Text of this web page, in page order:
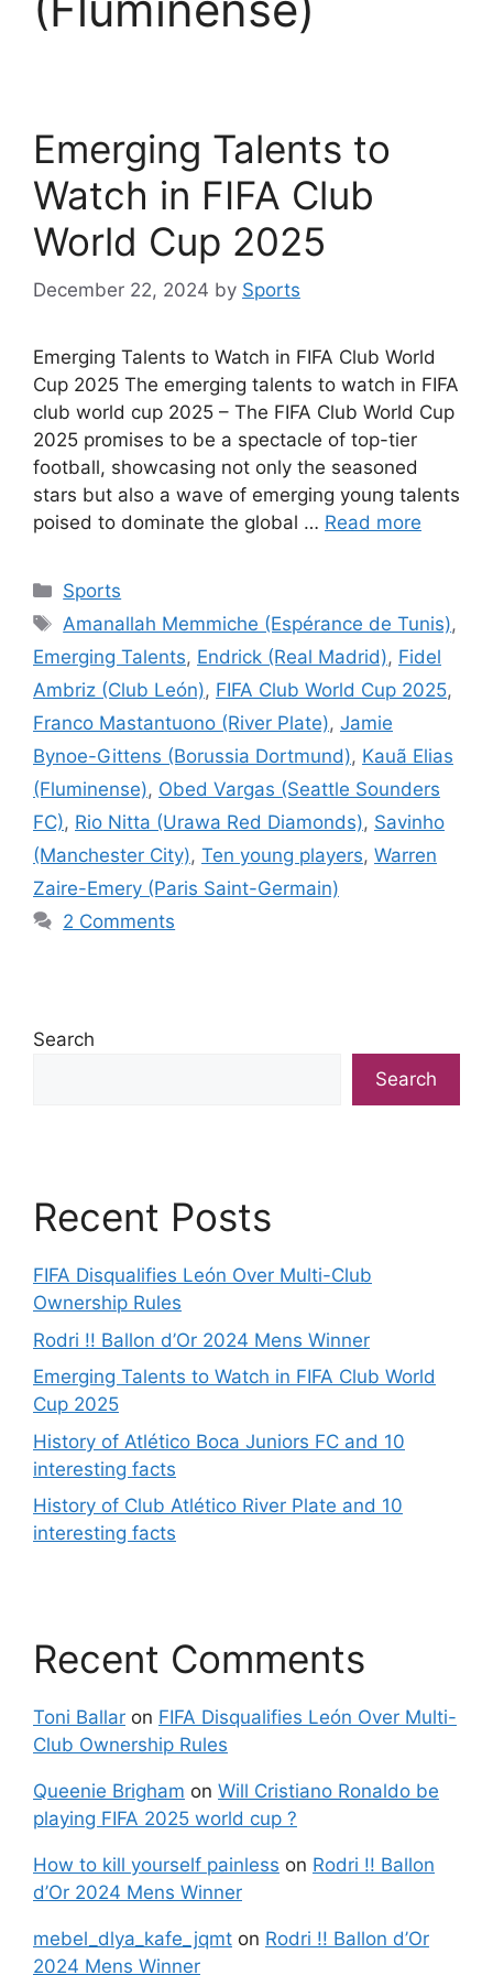
Emerging Talents to
Watch in FIFA Club
World Cup 2025
December 22, 2024 by Sports
Emerging Talents to Watch in FIFA Club World
Cup 2025 The emerging talents to watch in FIFA
club world cup 2025 – The FIFA Club World Cup
2025 promises to be a spectacle of top-tier
football, showcasing not only the seasoned
stars but also a wave of emerging young talents
poised to dominate the global … Read more
Categories
Sports
Tags
Amanallah Memmiche (Espérance de Tunis),
Emerging Talents, Endrick (Real Madrid), Fidel
Ambriz (Club León), FIFA Club World Cup 2025,
Franco Mastantuono (River Plate), Jamie
Bynoe-Gittens (Borussia Dortmund), Kauã Elias
(Fluminense), Obed Vargas (Seattle Sounders
FC), Rio Nitta (Urawa Red Diamonds), Savinho
(Manchester City), Ten young players, Warren
Zaire-Emery (Paris Saint-Germain)
2 Comments
Search
Search
Recent Posts
FIFA Disqualifies León Over Multi-Club
Ownership Rules
Rodri !! Ballon d’Or 2024 Mens Winner
Emerging Talents to Watch in FIFA Club World
Cup 2025
History of Atlético Boca Juniors FC and 10
interesting facts
History of Club Atlético River Plate and 10
interesting facts
Recent Comments
Toni Ballar on FIFA Disqualifies León Over Multi-
Club Ownership Rules
Queenie Brigham on Will Cristiano Ronaldo be
playing FIFA 2025 world cup ?
How to kill yourself painless on Rodri !! Ballon
d’Or 2024 Mens Winner
mebel_dlya_kafe_jqmt on Rodri !! Ballon d’Or
2024 Mens Winner